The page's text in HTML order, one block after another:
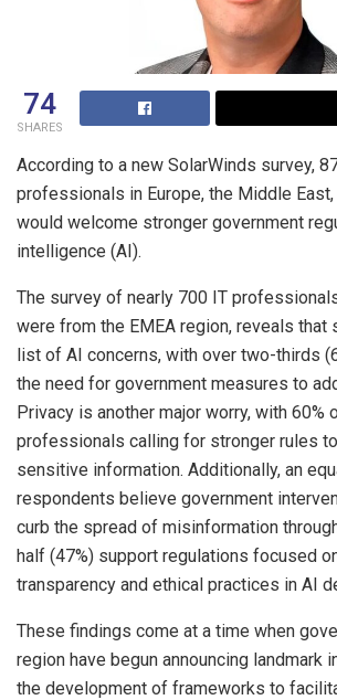
74
SHARES
According to a new SolarWinds survey,
professionals in Europe, the Middle East,
would welcome stronger government
intelligence (AI).
The survey of nearly 700 IT
were from the EMEA region, reveals that
list of AI concerns, with over two-thirds
the need for government measures to
Privacy is another major worry, with 60%
professionals calling for stronger rules
sensitive information. Additionally, an
respondents believe government
curb the spread of misinformation
half (47%) support regulations focused
transparency and ethical practices in AI
These findings come at a time when
region have begun announcing landmark
the development of frameworks to